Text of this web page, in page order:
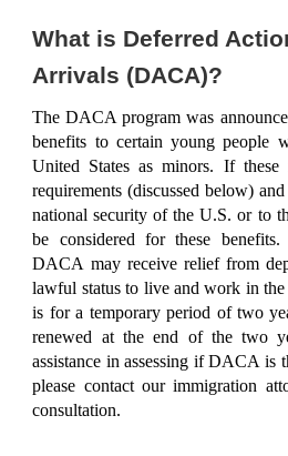
What is Deferred
Arrivals (DACA)?
The DACA program was
benefits to certain young people
United States as minors. If these
requirements (discussed below)
national security of the U.S. or to
be considered for these
DACA may receive relief from
lawful status to live and work in
is for a temporary period of two
renewed at the end of the two
assistance in assessing if DACA is
please contact our immigration
consultation.